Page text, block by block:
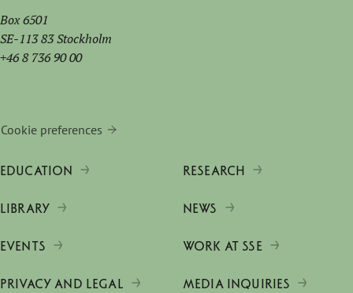
Box 6501
SE-113 83 Stockholm
+46 8 736 90 00
Cookie preferences
EDUCATION RESEARCH
LIBRARY NEWS
EVENTS WORK AT SSE
PRIVACY AND LEGAL MEDIA INQUIRIES